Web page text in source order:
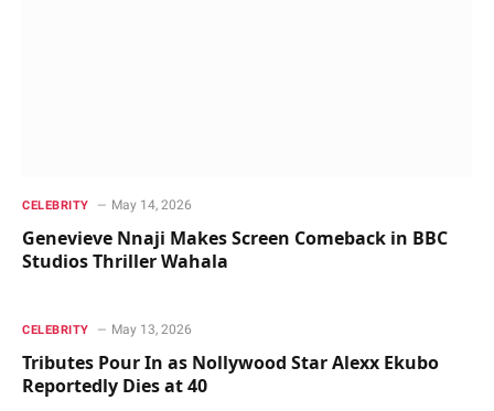
CELEBRITY May 14, 2026
Genevieve Nnaji Makes Screen Comeback in BBC
Studios Thriller Wahala
CELEBRITY May 13, 2026
Tributes Pour In as Nollywood Star Alexx Ekubo
Reportedly Dies at 40